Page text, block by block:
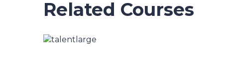
Related Courses